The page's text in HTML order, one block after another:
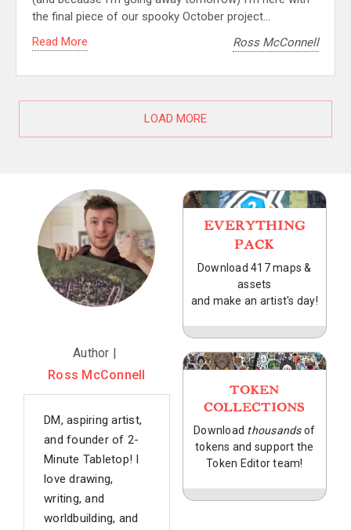
the final piece of our spooky October project…
Read More
Ross McConnell
LOAD MORE
Author |
Ross McConnell
DM, aspiring artist,
and founder of 2-
Minute Tabletop! I
love drawing,
writing, and
worldbuilding, and
EVERYTHING
PACK
Download 417 maps &
assets
and make an artist's day!
TOKEN
COLLECTIONS
Download thousandsof
tokens and support the
Token Editor team!